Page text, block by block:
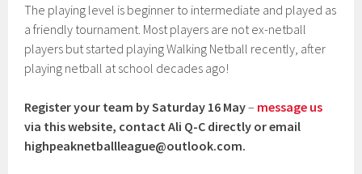
The playing level is beginner to intermediate and played as
a friendly tournament. Most players are not ex-netball
players but started playing Walking Netball recently, after
playing netball at school decades ago!
Register your team by Saturday 16 May– message us
via this website, contact Ali Q-C directly or email
highpeaknetballleague@outlook.com.